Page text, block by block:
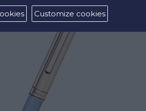
Customize cookies